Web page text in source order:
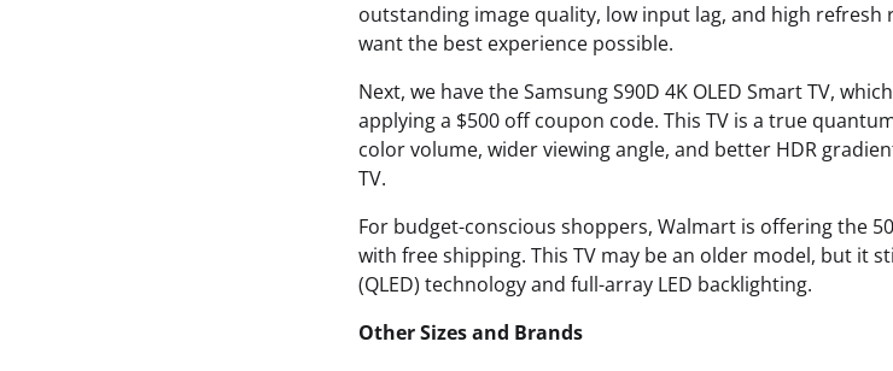
outstanding image quality, low input lag, and high refresh
want the best experience possible.
Next, we have the Samsung S90D 4K OLED Smart TV,
applying a $500 off coupon code. This TV is a true
color volume, wider viewing angle, and better HDR
TV.
For budget-conscious shoppers, Walmart is offering the
with free shipping. This TV may be an older model, but it
(QLED) technology and full-array LED backlighting.
Other Sizes and Brands